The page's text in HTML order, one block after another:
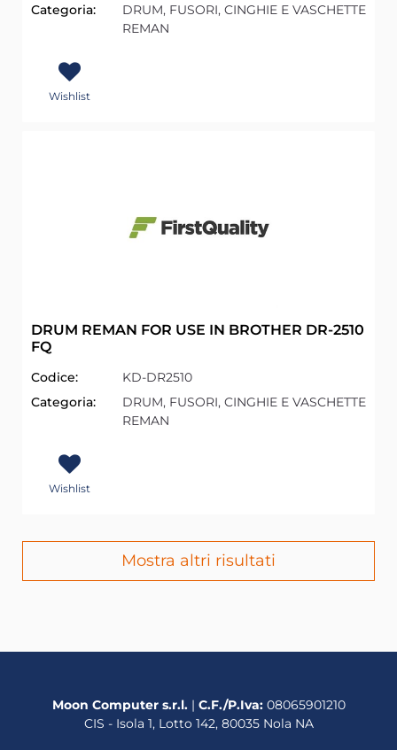
Categoria:
DRUM, FUSORI, CINGHIE E VASCHETTE
REMAN
Wishlist
DRUM REMAN FOR USE IN BROTHER DR-2510
FQ
Codice:
KD-DR2510
Categoria:
DRUM, FUSORI, CINGHIE E VASCHETTE
REMAN
Wishlist
Mostra altri risultati
Moon Computer s.r.l.| C.F./P.Iva: 08065901210
CIS - Isola 1, Lotto 142, 80035 Nola NA